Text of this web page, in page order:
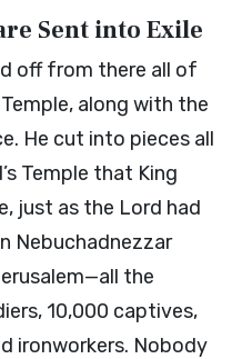
Sent into Exile
off from there all of
Temple, along with the
He cut into pieces all
’s Temple that King
just as the Lord had
Nebuchadnezzar
the
10,000 captives,
ironworkers. Nobody